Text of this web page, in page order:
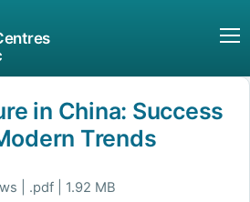
in China: Success
Trends
| .pdf | 1.92 MB